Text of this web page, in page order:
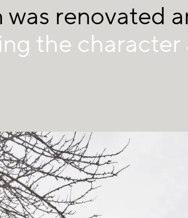
renovated
the character